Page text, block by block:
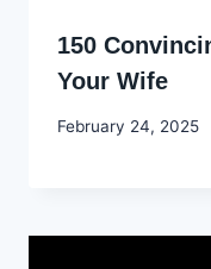
150
Your Wife
By
February 24, 2025